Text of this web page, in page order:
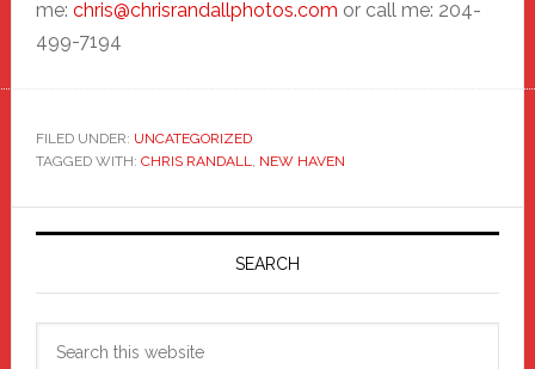
me: chris@chrisrandallphotos.com or call me: 204-
499-7194
FILED UNDER: UNCATEGORIZED
TAGGED WITH: CHRIS RANDALL NEW HAVEN
Primary
SEARCH